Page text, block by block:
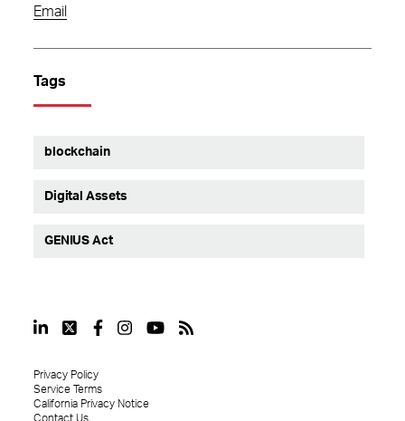
Email
Tags
blockchain
Digital Assets
GENIUS Act
Privacy Policy
Service Terms
California Privacy Notice
Contact Us